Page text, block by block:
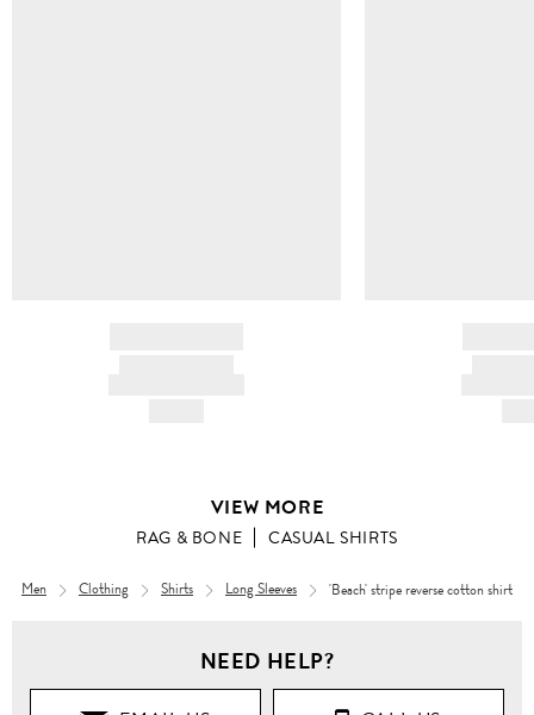
VIEW MORE
RAG & BONE CASUAL SHIRTS
Men Clothing Shirts Long Sleeves
'Beach' stripe reverse cotton shirt
NEED HELP?